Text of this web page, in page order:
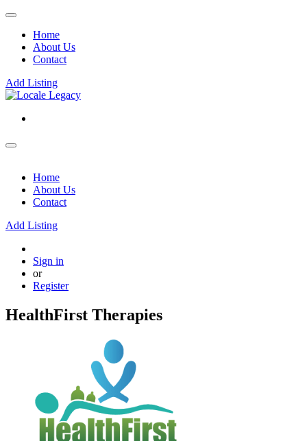
Home
About Us
Contact
Add Listing
Home
About Us
Contact
Add Listing
Sign in
or
Register
HealthFirst Therapies